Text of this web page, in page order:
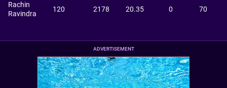
Rachin
Ravindra
120 2178 20.35 0 70
ADVERTISEMENT